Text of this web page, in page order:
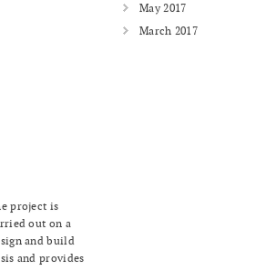
project is
out on a
and build
and provides
May 2017
March 2017